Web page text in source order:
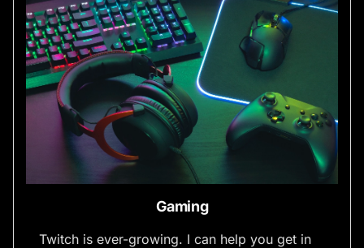
Gaming
Twitch is ever-growing. I can help you get in